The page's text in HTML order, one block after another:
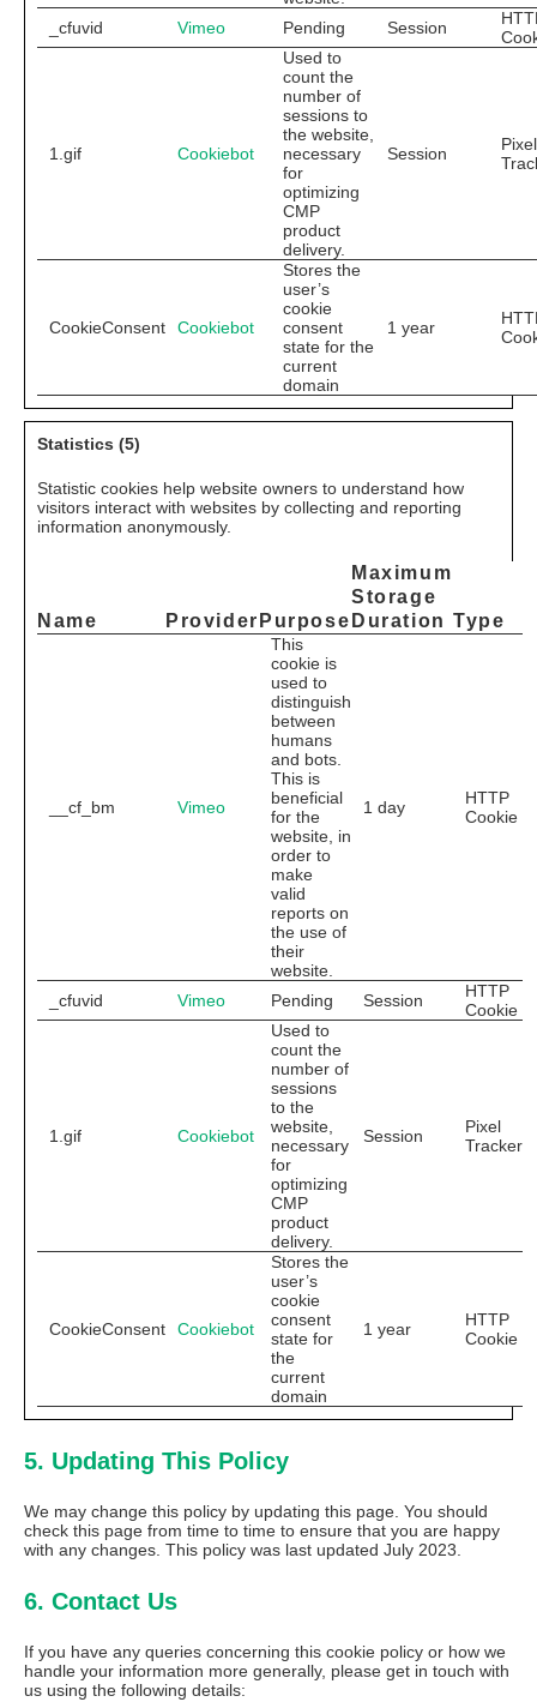
_cfuvid
Vimeo Pending Session
1.gif Cookiebot
Used to
count the
number of
sessions to
the website,
necessary
for
optimizing
CMP
product
delivery.
Session
Pixel
CookieConsent Cookiebot
Stores the
user’s
cookie
consent
state for the
current
domain
1 year
Statistics (5)
Statistic cookies help website owners to understand how
visitors interact with websites by collecting and reporting
information anonymously.
Name Provider Purpose
Maximum
Storage
Duration Type
__cf_bm Vimeo
This
cookie is
used to
distinguish
between
humans
and bots.
This is
beneficial
for the
website, in
order to
make
valid
reports on
the use of
their
website.
1 day
HTTP
Cookie
_cfuvid Vimeo Pending Session
HTTP
Cookie
1.gif Cookiebot
Used to
count the
number of
sessions
to the
website,
necessary
for
optimizing
CMP
product
delivery.
Session
Pixel
Tracker
CookieConsent Cookiebot
Stores the
user’s
cookie
consent
state for
the
current
domain
1 year
HTTP
Cookie
5. Updating This Policy
We may change this policy by updating this page. You should
check this page from time to time to ensure that you are happy
with any changes. This policy was last updated July 2023.
6. Contact Us
If you have any queries concerning this cookie policy or how we
handle your information more generally, please get in touch with
us using the following details: